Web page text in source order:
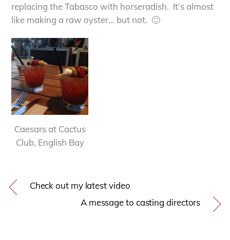
replacing the Tabasco with horseradish. It’s almost
like making a raw oyster… but not. 🙂
Caesars at Cactus
Club, English Bay
Check out my latest video
A message to casting directors